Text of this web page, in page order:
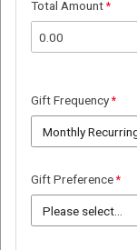
Total Amount
Gift Frequency
Gift Preference